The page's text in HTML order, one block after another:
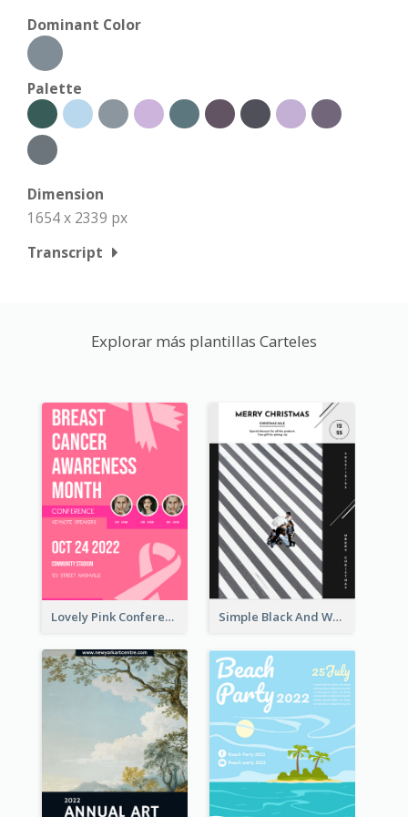
Dominant Color
Palette
Dimension
1654 x 2339 px
Transcript
Explorar más plantillas Carteles
Lovely Pink Conference Promotional Poster Design Idea Simple Black And White Photo Holiday Sale Poster